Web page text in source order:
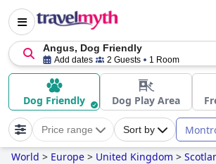
Angus, Dog Friendly
Add dates 2 Guests 1 Room
Dog Friendly Dog Play Area
Price range Sort by
World > Europe > United Kingdom >